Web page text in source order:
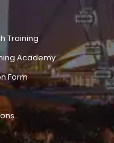
Training
Academy
Form